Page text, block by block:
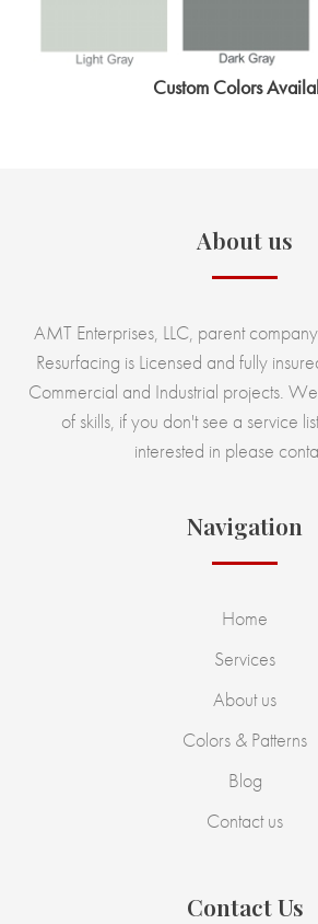
Custom Colors
About us
AMT Enterprises, LLC, parent
Resurfacing is Licensed and fully
Commercial and Industrial projects.
of skills, if you don't see a service
interested in please
Navigation
Home
Services
About us
Colors & Patterns
Blog
Contact us
Contact Us